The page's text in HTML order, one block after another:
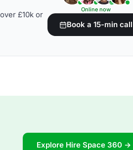
£10k or
Online now
Book a 15-min call
Explore Hire Space 360 →